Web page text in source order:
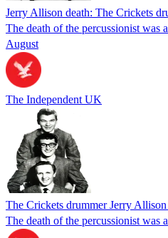
Jerry Allison death: The Crickets
The death of the percussionist was
August
The Independent UK
The Crickets drummer Jerry Allison
The death of the percussionist was